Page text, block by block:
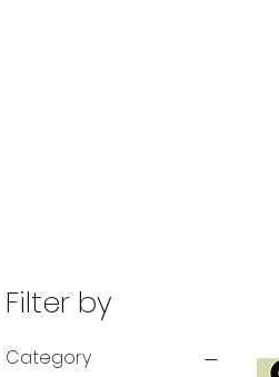
Filter by
Category